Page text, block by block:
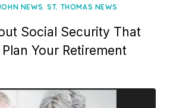
NEWS,ST. THOMAS NEWS
Social Security That
Your Retirement